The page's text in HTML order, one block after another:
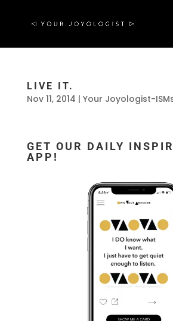
LIVE IT.
Nov 11, 2014 | Your Joyologist-
GET OUR DAILY
APP!